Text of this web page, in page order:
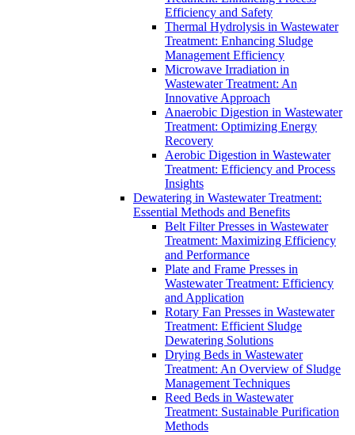
Efficiency and Safety
Thermal Hydrolysis in Wastewater
Treatment: Enhancing Sludge
Management Efficiency
Microwave Irradiation in
Wastewater Treatment: An
Innovative Approach
Anaerobic Digestion in Wastewater
Treatment: Optimizing Energy
Recovery
Aerobic Digestion in Wastewater
Treatment: Efficiency and Process
Insights
Dewatering in Wastewater Treatment:
Essential Methods and Benefits
Belt Filter Presses in Wastewater
Treatment: Maximizing Efficiency
and Performance
Plate and Frame Presses in
Wastewater Treatment: Efficiency
and Application
Rotary Fan Presses in Wastewater
Treatment: Efficient Sludge
Dewatering Solutions
Drying Beds in Wastewater
Treatment: An Overview of Sludge
Management Techniques
Reed Beds in Wastewater
Treatment: Sustainable Purification
Methods